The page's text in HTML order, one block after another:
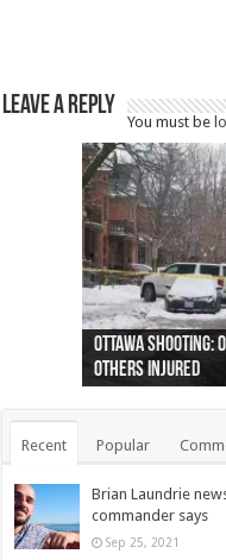
Leave a Reply
You must be
Ottawa shooting:
others injured
44 arrests made
protests
Police: Man
collapses on him
Moose on the
(Photo)
Justin Trudeau
indigenous people
Police: Body
as missing woman
Cape George man
autopsy to be
Remains at Silver
Vernon woman
Two dead after
Ontairo hospital
B.C. Family bitten
flight (Photo)
Recent Popular
Brian Laundrie
commander says
Sep 25, 2021